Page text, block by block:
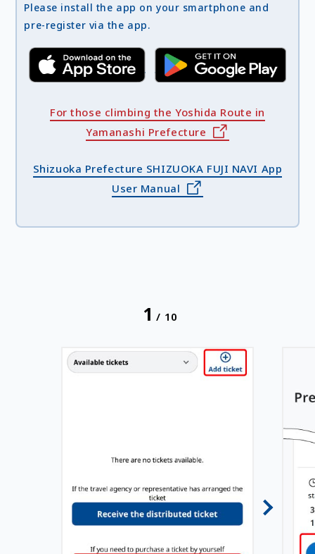
Please install the app on your smartphone and
pre-register via the app.
For those climbing the Yoshida Route in
Yamanashi Prefecture
Shizuoka Prefecture SHIZUOKA FUJI NAVI App
User Manual
1 / 10